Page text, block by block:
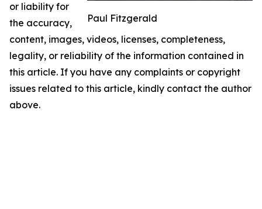
Paul Fitzgerald
or liability for
the accuracy,
content, images, videos, licenses, completeness,
legality, or reliability of the information contained in
this article. If you have any complaints or copyright
issues related to this article, kindly contact the author
above.